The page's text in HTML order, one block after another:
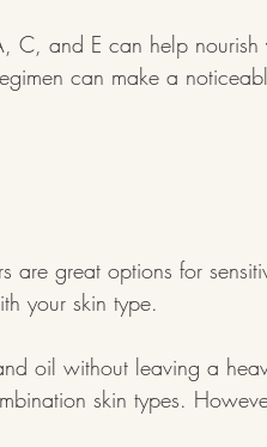
C, and E can help
can make a
are great options for
your skin type.
oil without leaving a
skin types.